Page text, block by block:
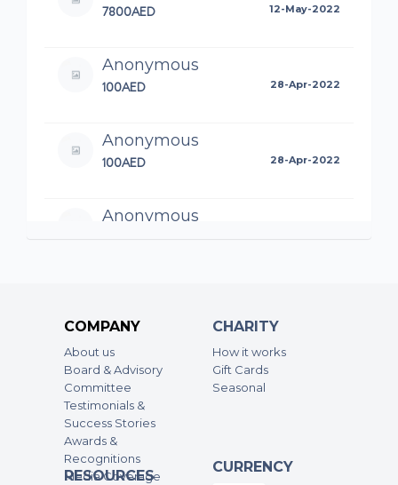
7800AED 12-May-2022
Anonymous
100AED 28-Apr-2022
Anonymous
100AED 28-Apr-2022
Anonymous
Anonymous
350AED
Anonymous
500AED 16-Apr-2022
COMPANY
About us
Board & Advisory
Committee
Testimonials &
Success Stories
Awards &
Recognitions
Media Coverage
CHARITY
How it works
Gift Cards
Seasonal
RESOURCES
CURRENCY